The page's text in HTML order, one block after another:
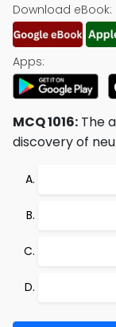
Download eBook:
Apps:
MCQ 1016: The
discovery of